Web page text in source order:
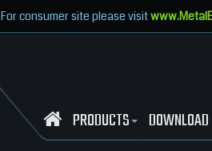
For consumer site please visit
PRODUCTS DOWNLOAD